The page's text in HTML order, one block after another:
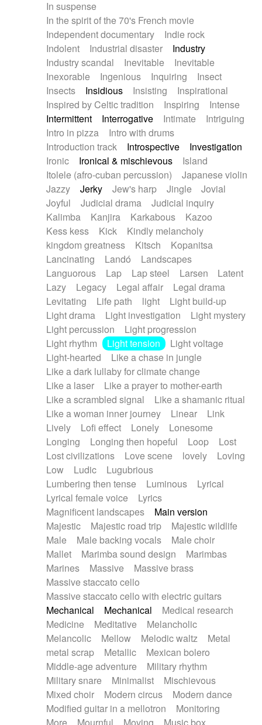
In suspense
In the spirit of the 70's French movie
Independent documentary
Indie rock
Indolent
Industrial disaster
Industry
Industry scandal
Inevitable
Inevitable
Inexorable
Ingenious Inquiring
Insect
Insects
Insidious Insisting
Inspirational
Inspired by Celtic tradition
Inspiring
Intense
Intermittent
Interrogative Intimate
Intriguing
Intro in pizza
Intro with drums
Introduction track
Introspective
Investigation
Ironic
Ironical & mischievous
Island
Itolele (afro-cuban percussion)
Japanese violin
Jazzy
Jerky Jew's harp Jingle
Jovial
Joyful
Judicial drama
Judicial inquiry
Kalimba
Kanjira Karkabous
Kazoo
Kess kess
Kick
Kindly melancholy
kingdom greatness
Kitsch
Kopanitsa
Lancinating
Landó
Landscapes
Languorous
Lap Lap steel Larsen
Latent
Lazy
Legacy Legal affair
Legal drama
Levitating
Life path light
Light build-up
Light drama
Light investigation
Light mystery
Light percussion
Light progression
Light rhythm
Light tension
Light voltage
Light-hearted
Like a chase in jungle
Like a dark lullaby for climate change
Like a laser
Like a prayer to mother-earth
Like a scrambled signal
Like a shamanic ritual
Like a woman inner journey
Linear
Link
Lively
Lofi effect Lonely
Lonesome
Longing
Longing then hopeful Loop
Lost
Lost civilizations
Love scene lovely
Loving
Low
Ludic
Lugubrious
Lumbering then tense
Luminous
Lyrical
Lyrical female voice
Lyrics
Magnificent landscapes
Main version
Majestic
Majestic road trip
Majestic wildlife
Male
Male backing vocals
Male choir
Mallet
Marimba sound design
Marimbas
Marines
Massive
Massive brass
Massive staccato cello
Massive staccato cello with electric guitars
Mechanical
Mechanical
Medical research
Medicine
Meditative
Melancholic
Melancolic
Mellow Melodic waltz
Metal
metal scrap
Metallic
Mexican bolero
Middle-age adventure
Military rhythm
Military snare
Minimalist
Mischievous
Mixed choir
Modern circus
Modern dance
Modified guitar in a mellotron
Monitoring